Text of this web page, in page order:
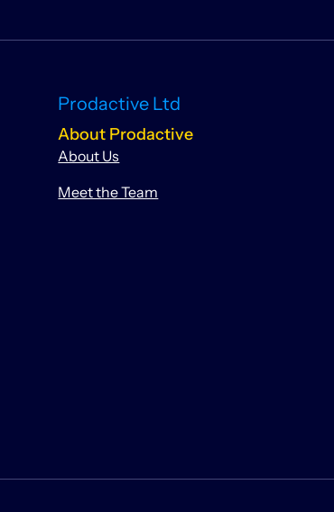
Prodactive Ltd
About Prodactive
About Us
Meet the Team